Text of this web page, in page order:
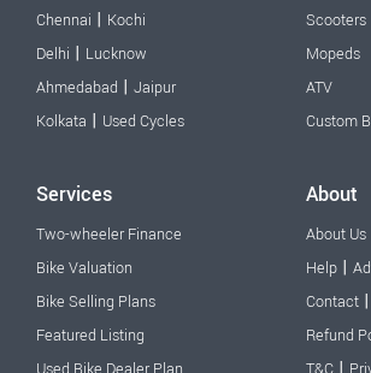
Chennai | Kochi
Delhi | Lucknow
Ahmedabad | Jaipur
Kolkata | Used Cycles
Scooters
Mopeds
ATV
Custom
Services
Two-wheeler Finance
Bike Valuation
Bike Selling Plans
Featured Listing
About
About Us
Help |
Contact |
Refund